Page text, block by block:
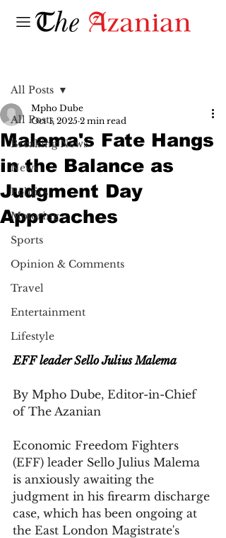
All Posts
Breaking News
News
Politics
Motoring
Sports
Opinion & Comments
Travel
Entertainment
Lifestyle
All Posts
Malema's Fate Hangs
in the Balance as
Judgment Day
Approaches
Mpho Dube
Oct 1, 2025 2 min read
EFF leader Sello Julius Malema
By Mpho Dube, Editor-in-Chief
of The Azanian
Economic Freedom Fighters
(EFF) leader Sello Julius Malema
is anxiously awaiting the
judgment in his firearm discharge
case, which has been ongoing at
the East London Magistrate's